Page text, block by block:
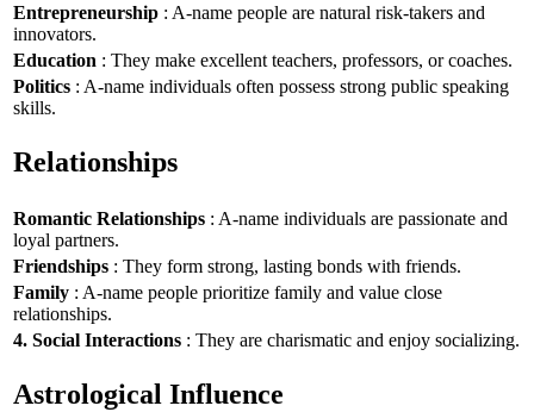
Entrepreneurship : A-name people are natural risk-takers and
innovators.
Education : They make excellent teachers, professors, or coaches.
Politics : A-name individuals often possess strong public speaking
skills.
Relationships
Romantic Relationships : A-name individuals are passionate and
loyal partners.
Friendships : They form strong, lasting bonds with friends.
Family : A-name people prioritize family and value close
relationships.
4. Social Interactions : They are charismatic and enjoy socializing.
Astrological Influence